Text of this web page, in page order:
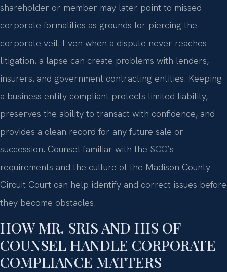
shareholder or member may later point to missed
corporate formalities as grounds for piercing the
corporate veil. Even when a dispute never reaches
litigation, a lapse can create problems with lenders,
insurers, and government contracting entities. Keeping
a business entity compliant protects limited liability,
preserves the ability to transact with confidence, and
provides a clean record for any future sale or
succession. Counsel familiar with the SCC’s
requirements and the culture of the Madison County
Circuit Court can help identify and correct issues before
they become obstacles.
HOW MR. SRIS AND HIS OF
COUNSEL HANDLE CORPORATE
COMPLIANCE MATTERS